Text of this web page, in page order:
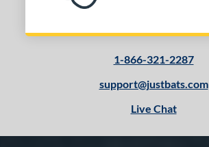
1-866-321-2287
support@justbats.com
Live Chat